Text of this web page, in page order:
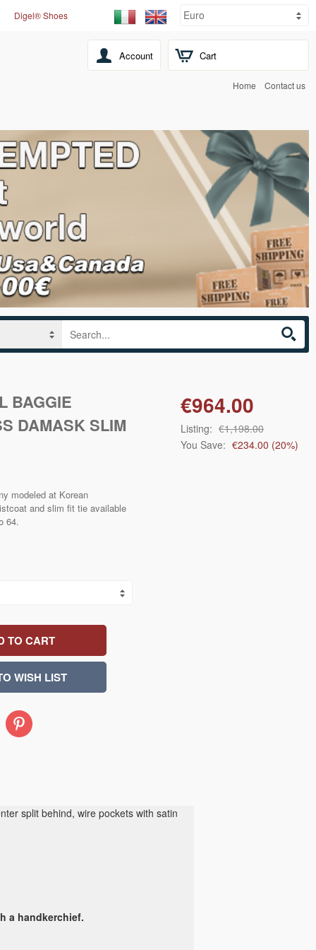
Cart
Digel® Shoes
Account
Home Contact us
BAGGIE
DAMASK SLIM
modeled at Korean
and slim fit tie available
64.
€964.00
Listing: €1,198.00
You Save: €234.00 (20%)
Pinterest
split behind, wire pockets with satin
a handkerchief.